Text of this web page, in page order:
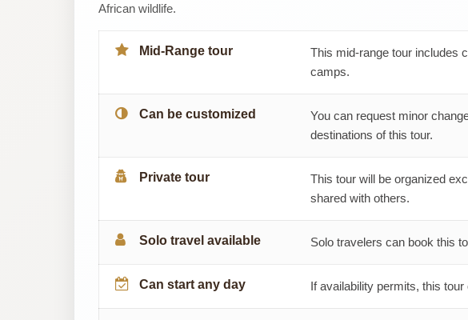
African wildlife.
Mid-Range tour
This mid-range tour includes
camps.
Can be customized
You can request minor
destinations of this tour.
Private tour
This tour will be organized
shared with others.
Solo travel available Solo travelers can book this
Can start any day If availability permits, this